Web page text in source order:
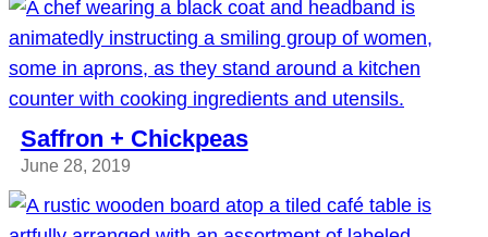
Saffron + Chickpeas
June 28, 2019